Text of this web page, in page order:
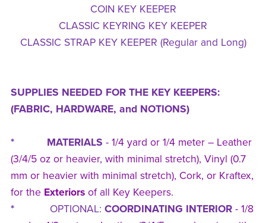
COIN KEY KEEPER
CLASSIC KEYRING KEY KEEPER
CLASSIC STRAP KEY KEEPER (Regular and Long)
SUPPLIES NEEDED FOR THE KEY KEEPERS:
(FABRIC, HARDWARE, and NOTIONS)
* MATERIALS - 1/4 yard or 1/4 meter – Leather
(3/4/5 oz or heavier, with minimal stretch), Vinyl (0.7
mm or heavier with minimal stretch), Cork, or Kraftex,
for the Exteriorsof all Key Keepers.
* OPTIONAL: COORDINATING INTERIOR - 1/8